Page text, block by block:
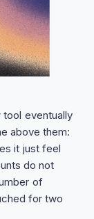
eventually
above them:
it just feel
do not
of
for two